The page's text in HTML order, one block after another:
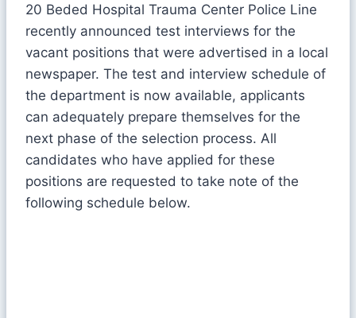
20 Beded Hospital Trauma Center Police Line
recently announced test interviews for the
vacant positions that were advertised in a local
newspaper. The test and interview schedule of
the department is now available, applicants
can adequately prepare themselves for the
next phase of the selection process. All
candidates who have applied for these
positions are requested to take note of the
following schedule below.